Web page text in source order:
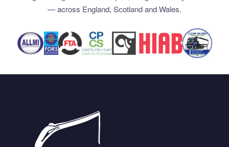
— across England, Scotland and Wales.